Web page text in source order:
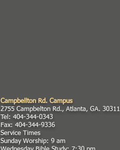
Campbellton Rd. Campus
2755 Campbelton Rd., Atlanta, GA. 30311
Tel: 404-344-0343
Fax: 404-344-9336
Service Times
Sunday Worship: 9 am